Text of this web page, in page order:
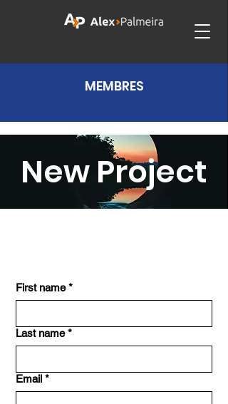
MEMBRES
New Project
First name *
Last name *
Email *